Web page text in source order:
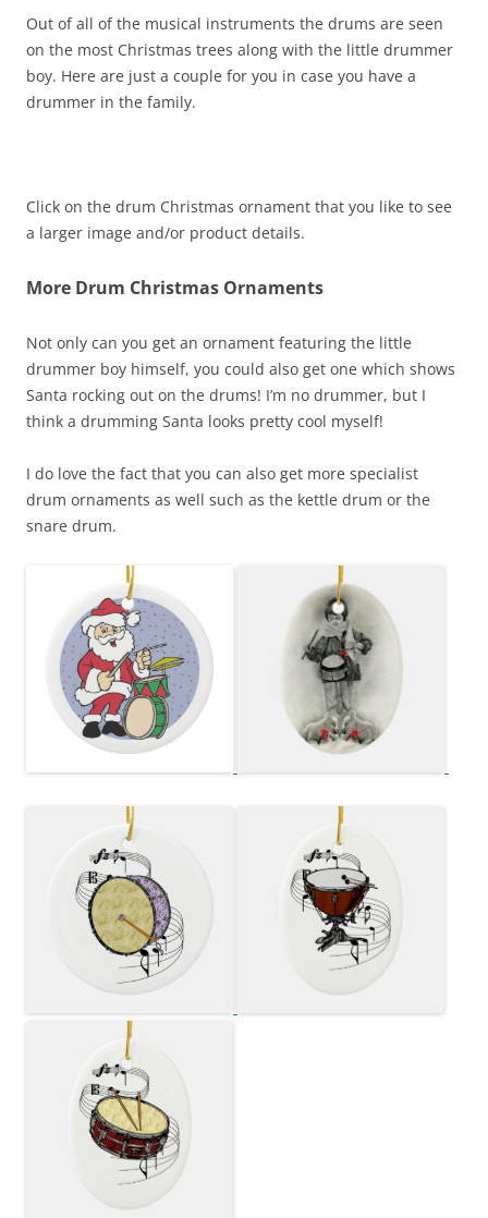
Out of all of the musical instruments the drums are seen
on the most Christmas trees along with the little drummer
boy. Here are just a couple for you in case you have a
drummer in the family.
Click on the drum Christmas ornament that you like to see
a larger image and/or product details.
More Drum Christmas Ornaments
Not only can you get an ornament featuring the little
drummer boy himself, you could also get one which shows
Santa rocking out on the drums! I’m no drummer, but I
think a drumming Santa looks pretty cool myself!
I do love the fact that you can also get more specialist
drum ornaments as well such as the kettle drum or the
snare drum.